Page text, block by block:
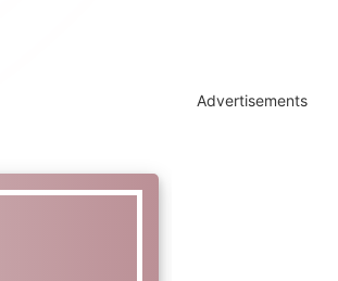
Advertisements